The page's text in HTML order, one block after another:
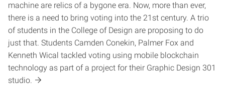
machine are relics of a bygone era. Now, more than ever,
there is a need to bring voting into the 21st century. A trio
of students in the College of Design are proposing to do
just that. Students Camden Conekin, Palmer Fox and
Kenneth Wical tackled voting using mobile blockchain
technology as part of a project for their Graphic Design 301
studio.